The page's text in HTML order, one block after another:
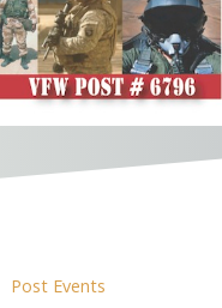
Post Events